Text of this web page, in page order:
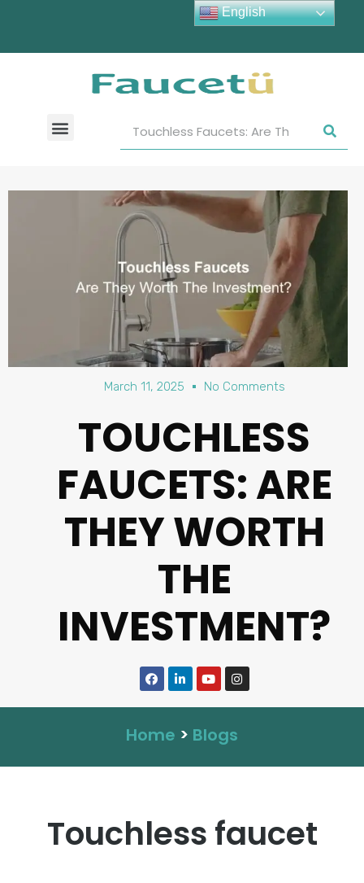
March 11, 2025 No Comments
TOUCHLESS
FAUCETS: ARE
THEY WORTH
THE
INVESTMENT?
Home > Blogs
Touchless faucet
English